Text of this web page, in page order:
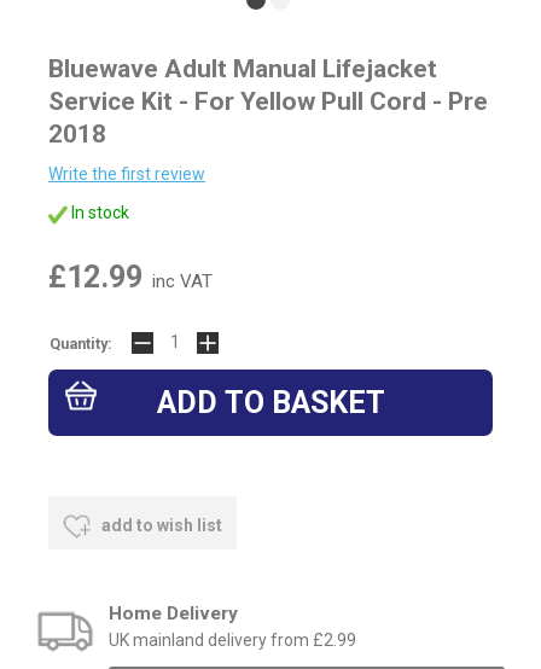
Bluewave Adult Manual Lifejacket
Service Kit - For Yellow Pull Cord - Pre
2018
Write the first review
In stock
£12.99 inc VAT
Quantity:
add to wish list
Home Delivery
UK mainland delivery from £2.99